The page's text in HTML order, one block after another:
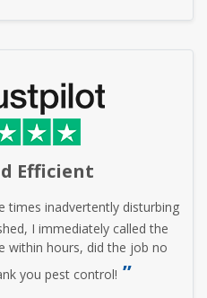
Efficient
times inadvertently disturbing
I immediately called the
within hours, did the job no
you pest control!